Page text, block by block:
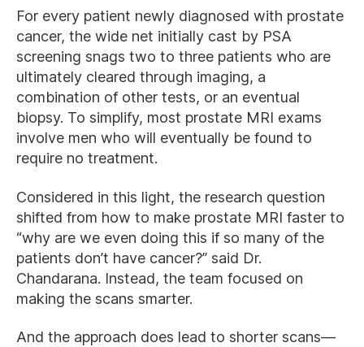
For every patient newly diagnosed with prostate
cancer, the wide net initially cast by PSA
screening snags two to three patients who are
ultimately cleared through imaging, a
combination of other tests, or an eventual
biopsy. To simplify, most prostate MRI exams
involve men who will eventually be found to
require no treatment.
Considered in this light, the research question
shifted from how to make prostate MRI faster to
“why are we even doing this if so many of the
patients don’t have cancer?” said Dr.
Chandarana. Instead, the team focused on
making the scans smarter.
And the approach does lead to shorter scans—